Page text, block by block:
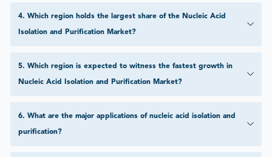
4. Which region holds the largest share of the Nucleic Acid
Isolation and Purification Market?
5. Which region is expected to witness the fastest growth in
Nucleic Acid Isolation and Purification Market?
6. What are the major applications of nucleic acid isolation and
purification?